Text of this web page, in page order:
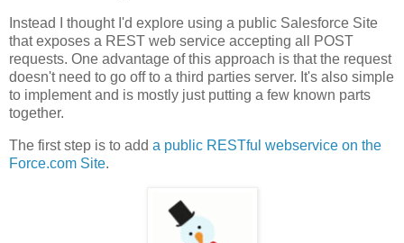
Instead I thought I'd explore using a public Salesforce Site
that exposes a REST web service accepting all POST
requests. One advantage of this approach is that the request
doesn't need to go off to a third parties server. It's also simple
to implement and is mostly just putting a few known parts
together.
The first step is to add a public RESTful webservice on the
Force.com Site.